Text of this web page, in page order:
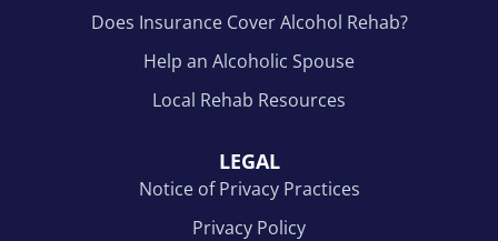
Does Insurance Cover Alcohol Rehab?
Help an Alcoholic Spouse
Local Rehab Resources
LEGAL
Notice of Privacy Practices
Privacy Policy